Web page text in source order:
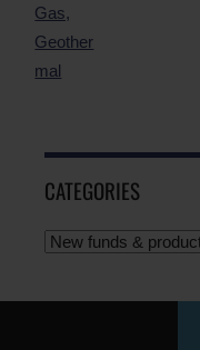
CATEGORIES